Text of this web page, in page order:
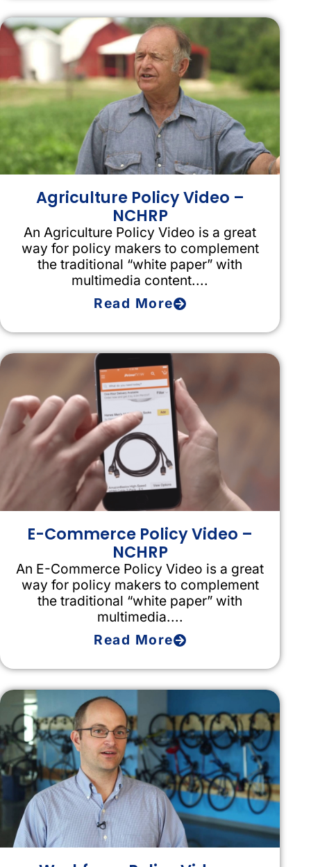
Agriculture Policy Video –
NCHRP
An Agriculture Policy Video is a great
way for policy makers to complement
the traditional “white paper” with
multimedia content....
Read More
E-Commerce Policy Video –
NCHRP
An E-Commerce Policy Video is a great
way for policy makers to complement
the traditional “white paper” with
multimedia....
Read More